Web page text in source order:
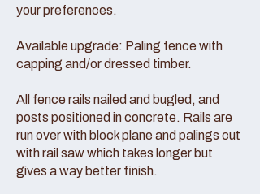
your preferences.
Available upgrade: Paling fence with
capping and/or dressed timber.
All fence rails nailed and bugled, and
posts positioned in concrete. Rails are
run over with block plane and palings cut
with rail saw which takes longer but
gives a way better finish.